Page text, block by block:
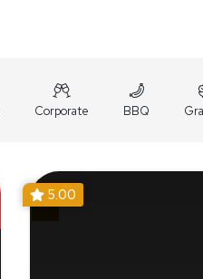
Corporate BBQ
5.00